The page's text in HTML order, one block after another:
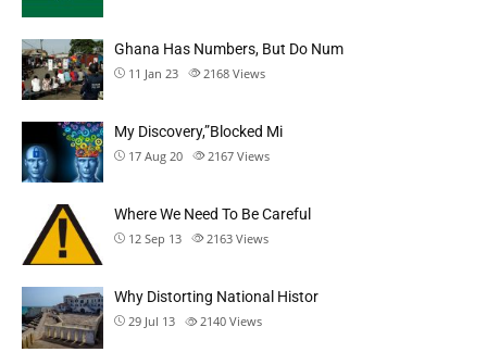
Ghana Has Numbers, But Do Num
11 Jan 23 2168 Views
My Discovery,”Blocked Mi
17 Aug 20 2167 Views
Where We Need To Be Careful
12 Sep 13 2163 Views
Why Distorting National Histor
29 Jul 13 2140 Views